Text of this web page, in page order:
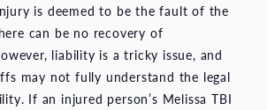
is deemed to be the fault of the
can be no recovery of
liability is a tricky issue, and
may not fully understand the legal
If an injured person’s Melissa TBI